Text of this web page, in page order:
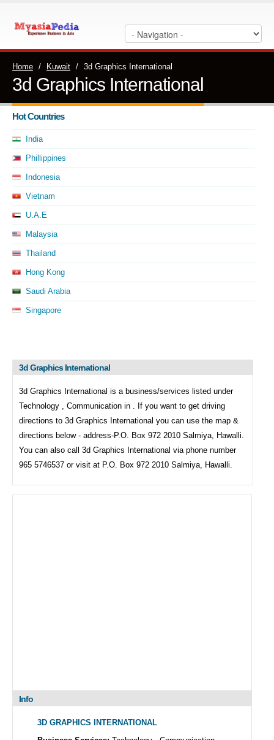
Home / Kuwait / 3d Graphics International
3d Graphics International
Hot Countries
India
Phillippines
Indonesia
Vietnam
U.A.E
Malaysia
Thailand
Hong Kong
Saudi Arabia
Singapore
3d Graphics International
3d Graphics International is a business/services listed under
Technology , Communication in . If you want to get driving
directions to 3d Graphics International you can use the map &
directions below - address-P.O. Box 972 2010 Salmiya, Hawalli.
You can also call 3d Graphics International via phone number
965 5746537 or visit at P.O. Box 972 2010 Salmiya, Hawalli.
Info
3D GRAPHICS INTERNATIONAL